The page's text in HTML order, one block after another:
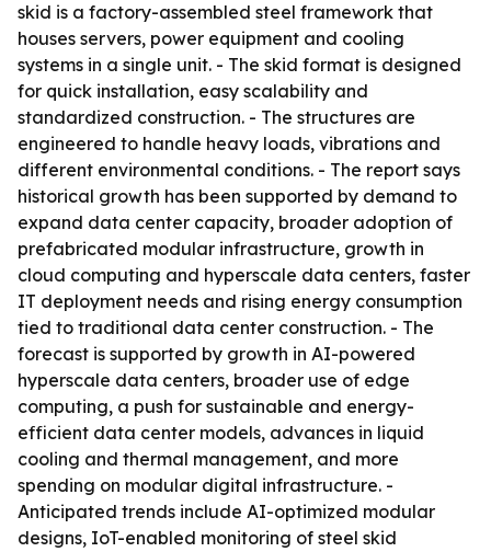
skid is a factory-assembled steel framework that
houses servers, power equipment and cooling
systems in a single unit. - The skid format is designed
for quick installation, easy scalability and
standardized construction. - The structures are
engineered to handle heavy loads, vibrations and
different environmental conditions. - The report says
historical growth has been supported by demand to
expand data center capacity, broader adoption of
prefabricated modular infrastructure, growth in
cloud computing and hyperscale data centers, faster
IT deployment needs and rising energy consumption
tied to traditional data center construction. - The
forecast is supported by growth in AI-powered
hyperscale data centers, broader use of edge
computing, a push for sustainable and energy-
efficient data center models, advances in liquid
cooling and thermal management, and more
spending on modular digital infrastructure. -
Anticipated trends include AI-optimized modular
designs, IoT-enabled monitoring of steel skid